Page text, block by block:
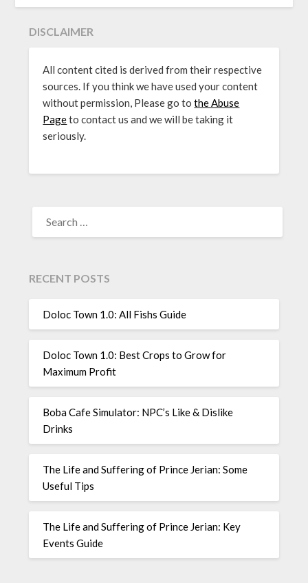
DISCLAIMER
All content cited is derived from their respective
sources. If you think we have used your content
without permission, Please go tothe Abuse
Pageto contact us and we will be taking it
seriously.
FOR:
RECENT POSTS
Doloc Town 1.0: All Fishs Guide
Doloc Town 1.0: Best Crops to Grow for
Maximum Profit
Boba Cafe Simulator: NPC’s Like & Dislike
Drinks
The Life and Suffering of Prince Jerian: Some
Useful Tips
The Life and Suffering of Prince Jerian: Key
Events Guide